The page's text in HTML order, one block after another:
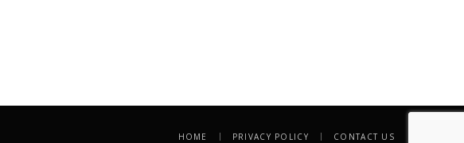
HOME PRIVACY POLICY CONTACT US